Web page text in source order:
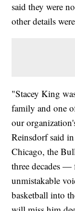
said they were
other details
"Stacey King
family and one
our
Reinsdorf said
Chicago, the
three decades —
unmistakable
basketball into